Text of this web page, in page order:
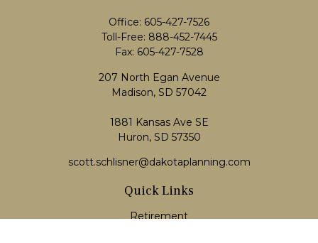
Office: 605-427-7526
Toll-Free: 888-452-7445
Fax: 605-427-7528
207 North Egan Avenue
Madison, SD 57042
1881 Kansas Ave SE
Huron, SD 57350
scott.schlisner@dakotaplanning.com
Quick Links
Retirement